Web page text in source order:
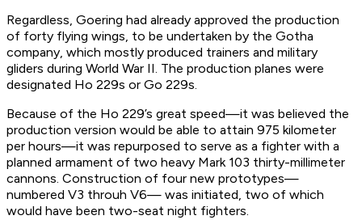
Regardless, Goering had already approved the production
of forty flying wings, to be undertaken by the Gotha
company, which mostly produced trainers and military
gliders during World War II. The production planes were
designated Ho 229s or Go 229s.
Because of the Ho 229’s great speed—it was believed the
production version would be able to attain 975 kilometer
per hours—it was repurposed to serve as a fighter with a
planned armament of two heavy Mark 103 thirty-millimeter
cannons. Construction of four new prototypes—
numbered V3 throuh V6— was initiated, two of which
would have been two-seat night fighters.